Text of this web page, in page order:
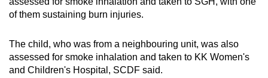
of them sustaining burn injuries.
The child, who was from a neighbouring unit, was also
assessed for smoke inhalation and taken to KK Women's
and Children's Hospital, SCDF said.